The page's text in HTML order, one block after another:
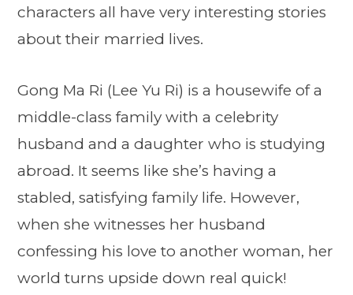
characters all have very interesting stories
about their married lives.
Gong Ma Ri (Lee Yu Ri) is a housewife of a
middle-class family with a celebrity
husband and a daughter who is studying
abroad. It seems like she’s having a
stabled, satisfying family life. However,
when she witnesses her husband
confessing his love to another woman, her
world turns upside down real quick!